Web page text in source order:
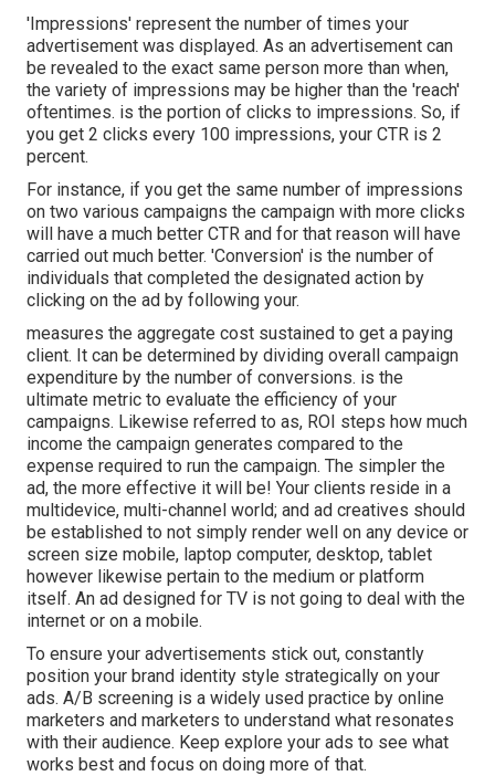
'Impressions' represent the number of times your
advertisement was displayed. As an advertisement can
be revealed to the exact same person more than when,
the variety of impressions may be higher than the 'reach'
oftentimes. is the portion of clicks to impressions. So, if
you get 2 clicks every 100 impressions, your CTR is 2
percent.
For instance, if you get the same number of impressions
on two various campaigns the campaign with more clicks
will have a much better CTR and for that reason will have
carried out much better. 'Conversion' is the number of
individuals that completed the designated action by
clicking on the ad by following your.
measures the aggregate cost sustained to get a paying
client. It can be determined by dividing overall campaign
expenditure by the number of conversions. is the
ultimate metric to evaluate the efficiency of your
campaigns. Likewise referred to as, ROI steps how much
income the campaign generates compared to the
expense required to run the campaign. The simpler the
ad, the more effective it will be! Your clients reside in a
multidevice, multi-channel world; and ad creatives should
be established to not simply render well on any device or
screen size mobile, laptop computer, desktop, tablet
however likewise pertain to the medium or platform
itself. An ad designed for TV is not going to deal with the
internet or on a mobile.
To ensure your advertisements stick out, constantly
position your brand identity style strategically on your
ads. A/B screening is a widely used practice by online
marketers and marketers to understand what resonates
with their audience. Keep explore your ads to see what
works best and focus on doing more of that.